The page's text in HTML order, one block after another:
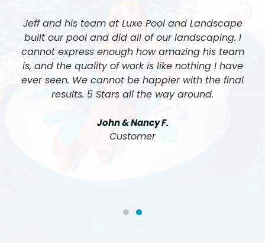
Jeff and his team at Luxe Pool and Landscape
built our pool and did all of our landscaping. I
cannot express enough how amazing his team
is, and the quality of work is like nothing I have
ever seen. We cannot be happier with the final
results. 5 Stars all the way around.
John & Nancy F.
Customer